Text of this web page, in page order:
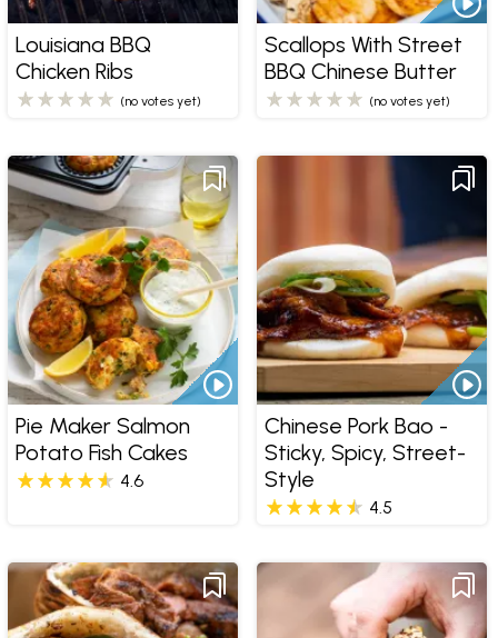
Louisiana BBQ
Chicken Ribs
(no votes yet)
Scallops With Street
BBQ Chinese Butter
(no votes yet)
Pie Maker Salmon
Potato Fish Cakes
4.6
Chinese Pork Bao -
Sticky, Spicy, Street-
Style
4.5